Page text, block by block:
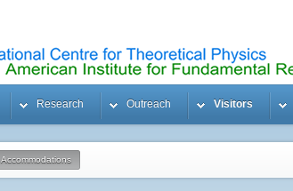
Research Outreach Visitors
Accommodations